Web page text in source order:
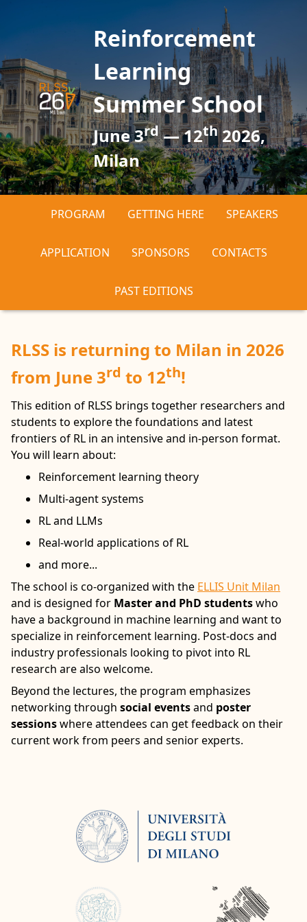
Reinforcement
Learning
Summer School
June 3rd— 12th2026,
Milan
PROGRAM GETTING HERE SPEAKERS
APPLICATION SPONSORS CONTACTS
PAST EDITIONS
RLSS is returning to Milan in 2026
from June 3rd to 12th!
This edition of RLSS brings together researchers and
students to explore the foundations and latest
frontiers of RL in an intensive and in-person format.
You will learn about:
Reinforcement learning theory
Multi-agent systems
RL and LLMs
Real-world applications of RL
and more...
The school is co-organized with the ELLIS Unit Milan
and is designed for Master and PhD studentswho
have a background in machine learning and want to
specialize in reinforcement learning. Post-docs and
industry professionals looking to pivot into RL
research are also welcome.
Beyond the lectures, the program emphasizes
networking through social eventsand poster
sessionswhere attendees can get feedback on their
current work from peers and senior experts.